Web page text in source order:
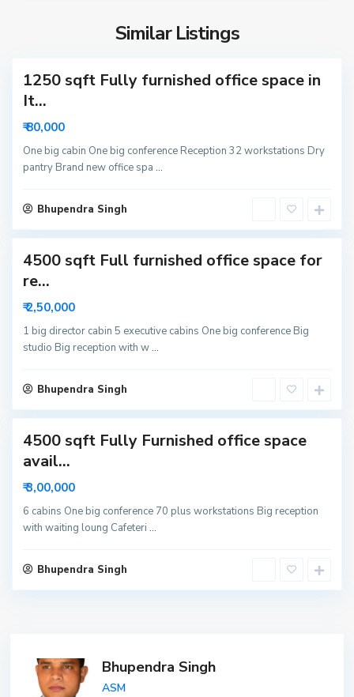
Similar Listings
1250 sqft Fully furnished office space in
It...
₹ 80,000
One big cabin One big conference Reception 32 workstations Dry
pantry Brand new office spa ...
Bhupendra Singh
o
r
3
N
o
d
4500 sqft Full furnished office space for
re...
₹ 2,50,000
1 big director cabin 5 executive cabins One big conference Big
studio Big reception with w...
Bhupendra Singh
S
t
o
6
N
o
d
4500 sqft Fully Furnished office space
avail...
₹ 3,00,000
6 cabins One big conference 70 plus workstations Big reception
with waiting loung Cafeteri ...
Bhupendra Singh
Bhupendra Singh
ASM